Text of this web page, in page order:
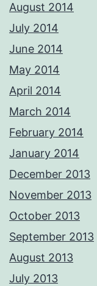
August 2014
July 2014
June 2014
May 2014
April 2014
March 2014
February 2014
January 2014
December 2013
November 2013
October 2013
September 2013
August 2013
July 2013